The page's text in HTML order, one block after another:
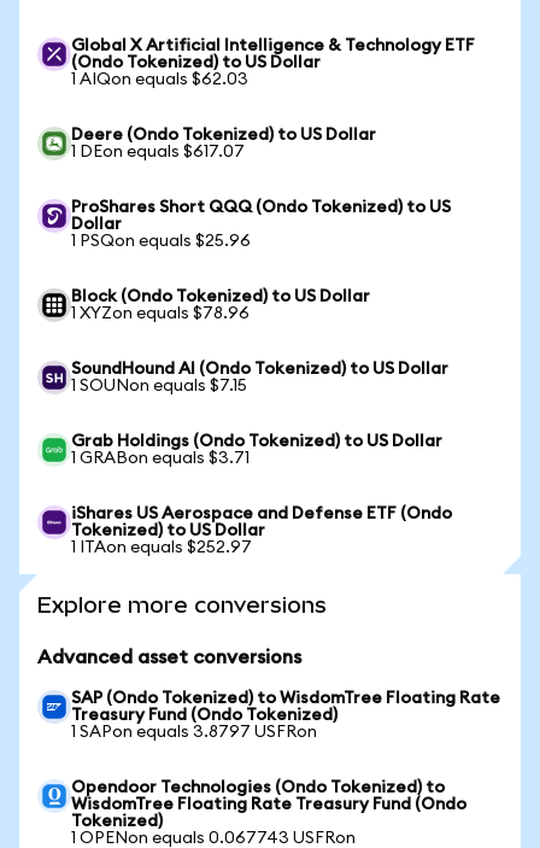
Global X Artificial Intelligence & Technology ETF
(Ondo Tokenized) to US Dollar
1 AIQon equals $62.03
Deere (Ondo Tokenized) to US Dollar
1 DEon equals $617.07
ProShares Short QQQ (Ondo Tokenized) to US
Dollar
1 PSQon equals $25.96
Block (Ondo Tokenized) to US Dollar
1 XYZon equals $78.96
SoundHound AI (Ondo Tokenized) to US Dollar
1 SOUNon equals $7.15
Grab Holdings (Ondo Tokenized) to US Dollar
1 GRABon equals $3.71
iShares US Aerospace and Defense ETF (Ondo
Tokenized) to US Dollar
1 ITAon equals $252.97
Explore more conversions
Advanced asset conversions
SAP (Ondo Tokenized) to WisdomTree Floating Rate
Treasury Fund (Ondo Tokenized)
1 SAPon equals 3.8797 USFRon
Opendoor Technologies (Ondo Tokenized) to
WisdomTree Floating Rate Treasury Fund (Ondo
Tokenized)
1 OPENon equals 0.067743 USFRon